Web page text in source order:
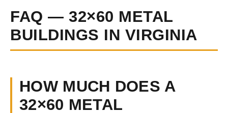
FAQ — 32×60 METAL
BUILDINGS IN VIRGINIA
HOW MUCH DOES A
32×60 METAL